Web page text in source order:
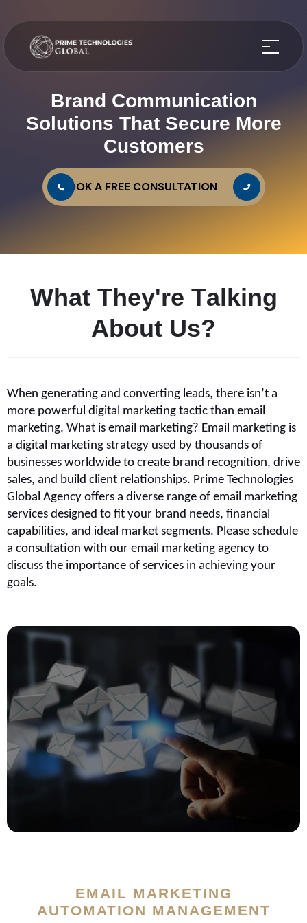
Brand Communication
Solutions That Secure More
Customers
BOOK A FREE CONSULTATION
What They're Talking
About Us?
When generating and converting leads, there isn’t a
more powerful digital marketing tactic than email
marketing. What is email marketing? Email marketing is
a digital marketing strategy used by thousands of
businesses worldwide to create brand recognition, drive
sales, and build client relationships. Prime Technologies
Global Agency offers a diverse range of email marketing
services designed to fit your brand needs, financial
capabilities, and ideal market segments. Please schedule
a consultation with our email marketing agency to
discuss the importance of services in achieving your
goals.
EMAIL MARKETING
AUTOMATION MANAGEMENT